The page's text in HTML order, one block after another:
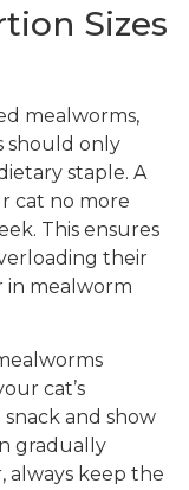
Sizes
mealworms,
should only
staple. A
cat no more
This ensures
their
in mealworm
cat’s
and show
gradually
always keep the